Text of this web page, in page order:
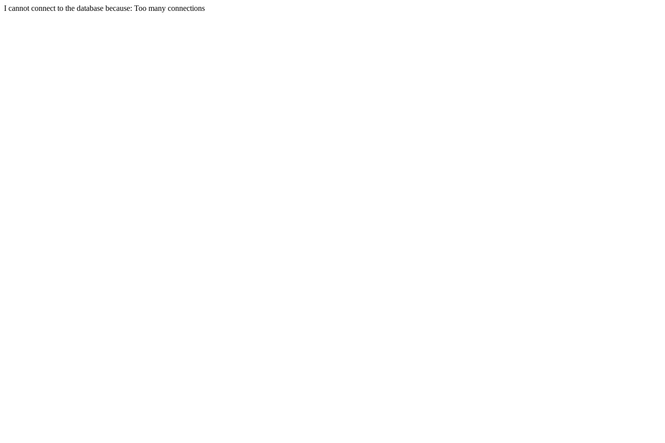
I cannot connect to the database because: Too many connections